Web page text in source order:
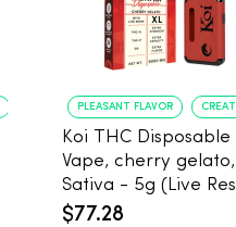
PLEASANT FLAVOR
Koi THC Disposable
Vape, cherry gelato,
Sativa - 5g (Live
$77.28